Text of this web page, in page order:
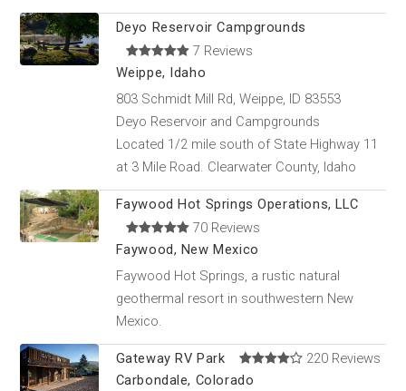
Deyo Reservoir Campgrounds
7 Reviews
Weippe, Idaho
803 Schmidt Mill Rd, Weippe, ID 83553
Deyo Reservoir and Campgrounds
Located 1/2 mile south of State Highway 11
at 3 Mile Road. Clearwater County, Idaho
Faywood Hot Springs Operations, LLC
70 Reviews
Faywood, New Mexico
Faywood Hot Springs, a rustic natural
geothermal resort in southwestern New
Mexico.
Gateway RV Park
220 Reviews
Carbondale, Colorado